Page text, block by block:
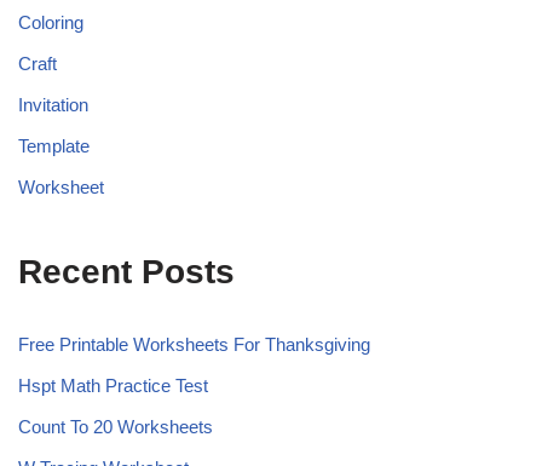
Coloring
Craft
Invitation
Template
Worksheet
Recent Posts
Free Printable Worksheets For Thanksgiving
Hspt Math Practice Test
Count To 20 Worksheets